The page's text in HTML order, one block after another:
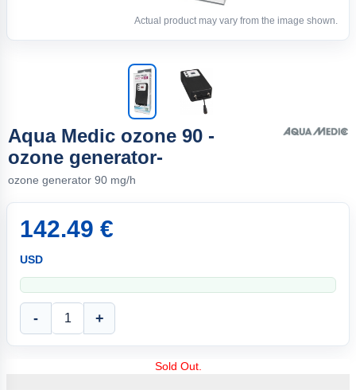
Actual product may vary from the image shown.
Aqua Medic ozone 90 -
ozone generator-
ozone generator 90 mg/h
142.49 €
USD
- +
Sold Out.